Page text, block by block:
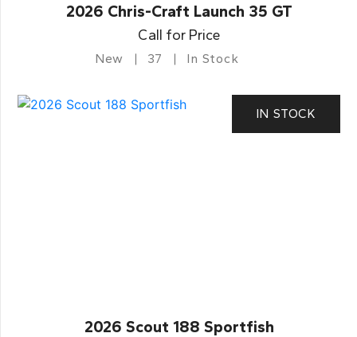
2026 Chris-Craft Launch 35 GT
Call for Price
New 37 In Stock
IN STOCK
2026 Scout 188 Sportfish